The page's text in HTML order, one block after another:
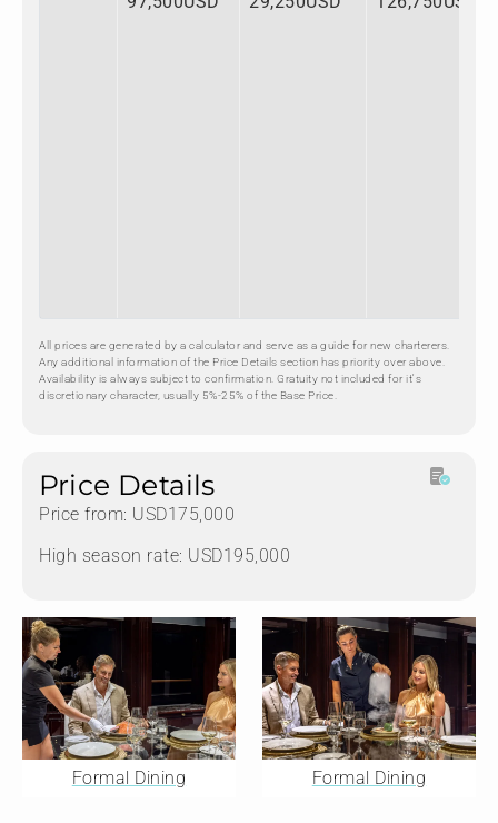
All prices are generated by a calculator and serve as a guide for new charterers.
Any additional information of the Price Details section has priority over above.
Availability is always subject to confirmation. Gratuity not included for it's
discretionary character, usually 5%-25% of the Base Price.
Price Details
Price from: USD175,000
High season rate: USD195,000
Formal Dining Formal Dining